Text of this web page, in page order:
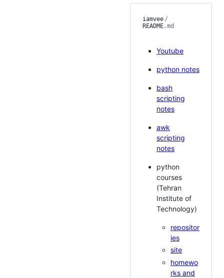
iamvee /
README.md
Youtube
python notes
bash
scripting
notes
awk
scripting
notes
python
courses
(Tehran
Institute of
Technology)
repositor
ies
site
homewo
rks and